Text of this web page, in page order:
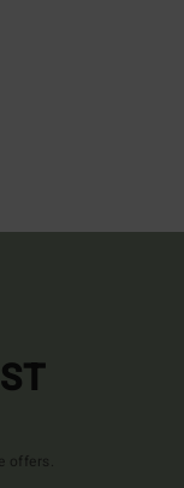
offers.